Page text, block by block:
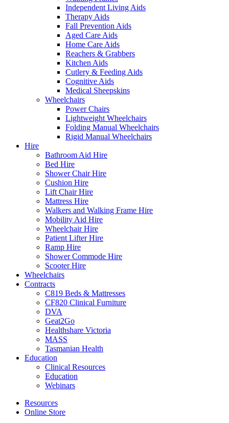
Independent Living Aids
Therapy Aids
Fall Prevention Aids
Aged Care Aids
Home Care Aids
Reachers & Grabbers
Kitchen Aids
Cutlery & Feeding Aids
Cognitive Aids
Medical Sheepskins
Wheelchairs
Power Chairs
Lightweight Wheelchairs
Folding Manual Wheelchairs
Rigid Manual Wheelchairs
Hire
Bathroom Aid Hire
Bed Hire
Shower Chair Hire
Cushion Hire
Lift Chair Hire
Mattress Hire
Walkers and Walking Frame Hire
Mobility Aid Hire
Wheelchair Hire
Patient Lifter Hire
Ramp Hire
Shower Commode Hire
Scooter Hire
Wheelchairs
Contracts
C819 Beds & Mattresses
CF820 Clinical Furniture
DVA
Geat2Go
Healthshare Victoria
MASS
Tasmanian Health
Education
Clinical Resources
Education
Webinars
Resources
Online Store